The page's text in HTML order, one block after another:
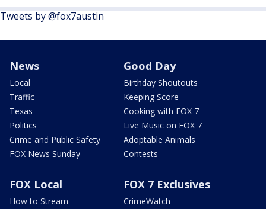
Tweets by @fox7austin
News
Local
Traffic
Texas
Politics
Crime and Public Safety
FOX News Sunday
Good Day
Birthday Shoutouts
Keeping Score
Cooking with FOX 7
Live Music on FOX 7
Adoptable Animals
Contests
FOX Local
How to Stream
FOX 7 Exclusives
CrimeWatch